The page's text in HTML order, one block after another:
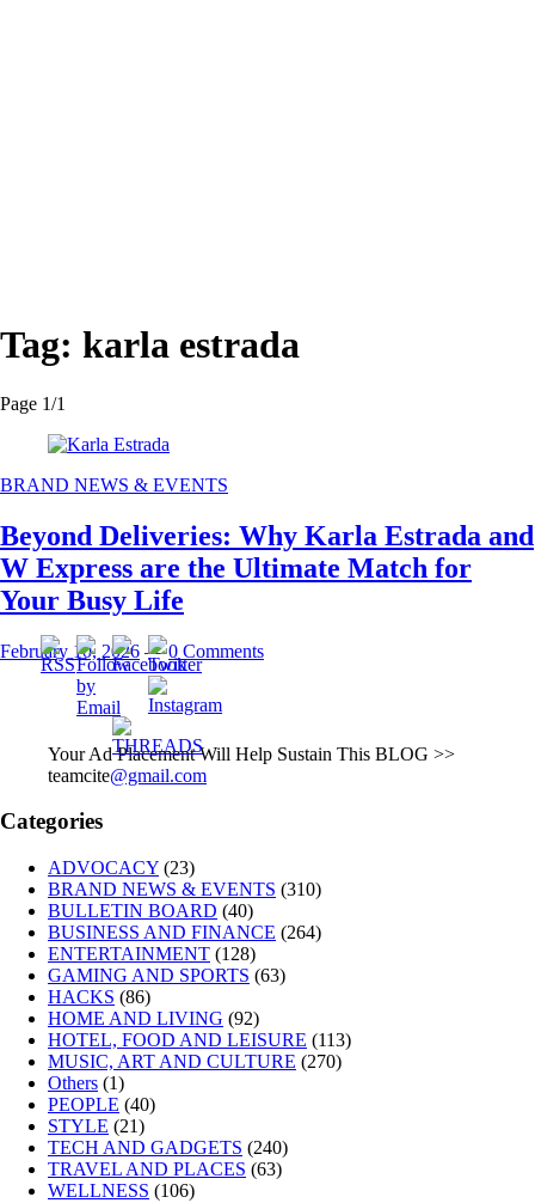
Tag: karla estrada
Page 1/1
BRAND NEWS & EVENTS
Beyond Deliveries: Why Karla Estrada and
W Express are the Ultimate Match for
Your Busy Life
February 10, 2026 —0 Comments
Your Ad Placement Will Help Sustain This BLOG >>
teamcite@gmail.com
Categories
ADVOCACY (23)
BRAND NEWS & EVENTS (310)
BULLETIN BOARD (40)
BUSINESS AND FINANCE (264)
ENTERTAINMENT (128)
GAMING AND SPORTS (63)
HACKS (86)
HOME AND LIVING (92)
HOTEL, FOOD AND LEISURE (113)
MUSIC, ART AND CULTURE (270)
Others (1)
PEOPLE (40)
STYLE (21)
TECH AND GADGETS (240)
TRAVEL AND PLACES (63)
WELLNESS (106)